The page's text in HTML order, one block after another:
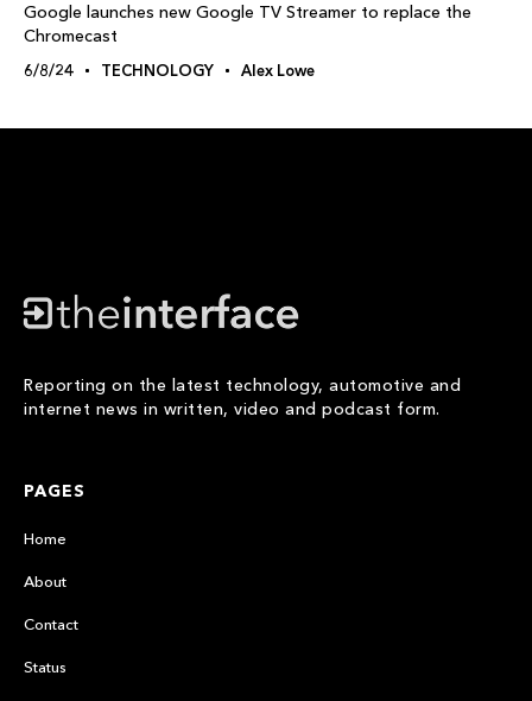
Google launches new Google TV Streamer to replace the
Chromecast
6/8/24 TECHNOLOGY Alex Lowe
Reporting on the latest technology, automotive and
internet news in written, video and podcast form.
PAGES
Home
About
Contact
Status